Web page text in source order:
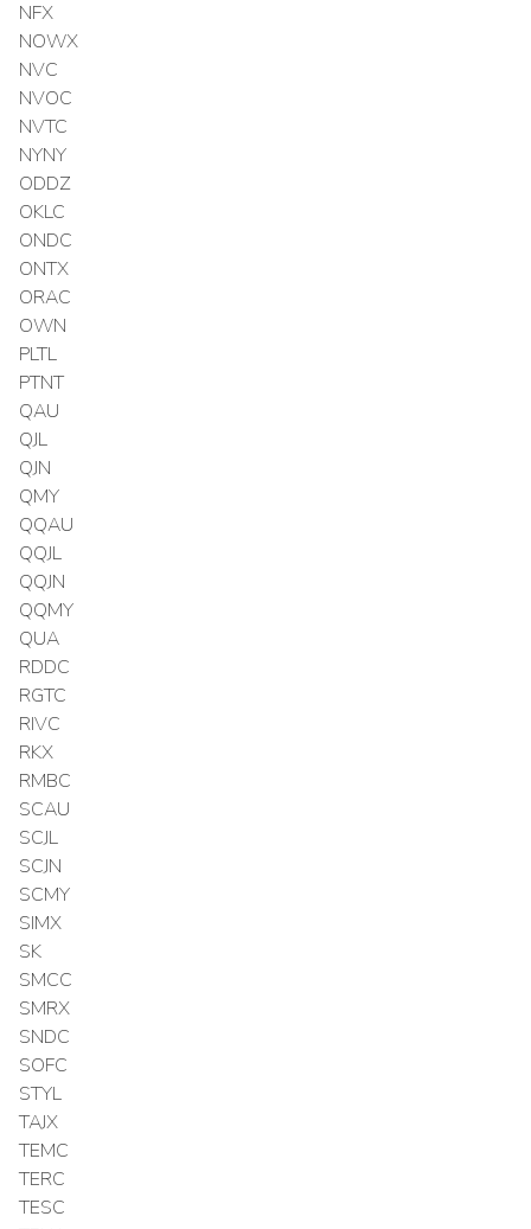
NFX
NOWX
NVC
NVOC
NVTC
NYNY
ODDZ
OKLC
ONDC
ONTX
ORAC
OWN
PLTL
PTNT
QAU
QJL
QJN
QMY
QQAU
QQJL
QQJN
QQMY
QUA
RDDC
RGTC
RIVC
RKX
RMBC
SCAU
SCJL
SCJN
SCMY
SIMX
SK
SMCC
SMRX
SNDC
SOFC
STYL
TAJX
TEMC
TERC
TESC